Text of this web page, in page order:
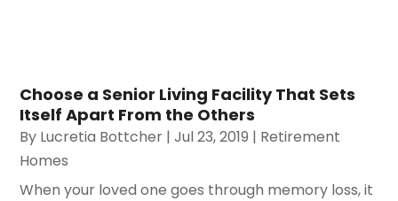
Choose a Senior Living Facility That Sets
Itself Apart From the Others
By Lucretia Bottcher |Jul 23, 2019 | Retirement
Homes
When your loved one goes through memory loss, it